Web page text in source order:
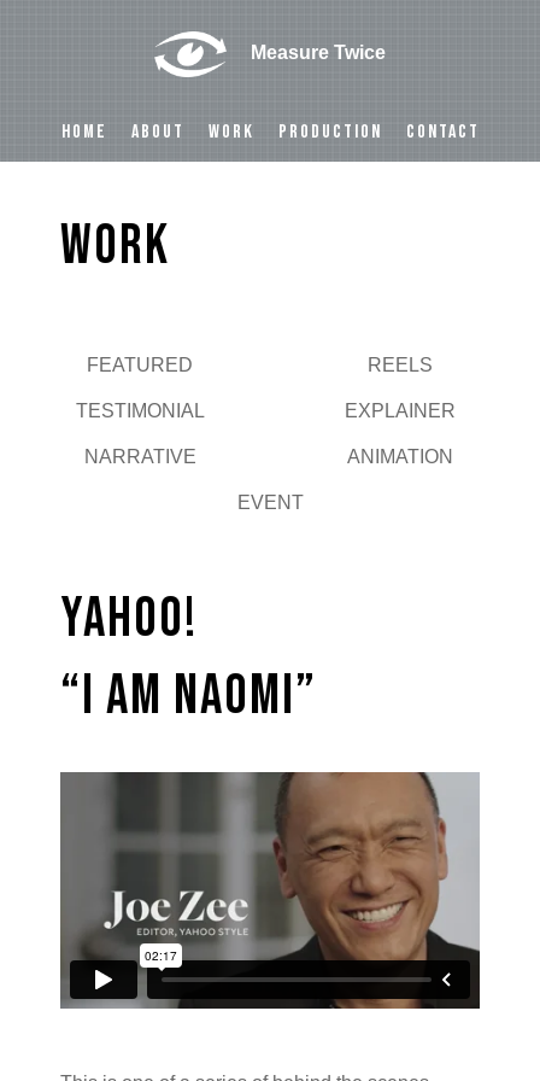
Measure Twice
HOME ABOUT WORK PRODUCTION CONTACT
Work
Play
FEATURED REELS
TESTIMONIAL EXPLAINER
NARRATIVE ANIMATION
EVENT
Yahoo!
“I am Naomi”